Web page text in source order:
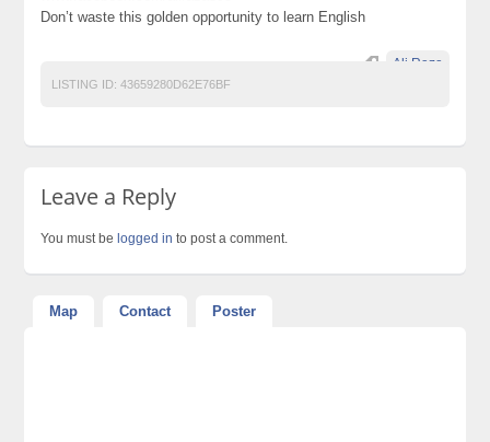
Don’t waste this golden opportunity to learn English
Ali Raza
LISTING ID: 43659280D62E76BF
Leave a Reply
You must be logged in to post a comment.
Map Contact Poster